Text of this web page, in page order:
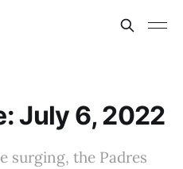
July 6, 2022
surging, the Padres